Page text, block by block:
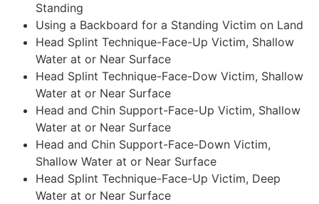
Standing
Using a Backboard for a Standing Victim on Land
Head Splint Technique-Face-Up Victim, Shallow
Water at or Near Surface
Head Splint Technique-Face-Dow Victim, Shallow
Water at or Near Surface
Head and Chin Support-Face-Up Victim, Shallow
Water at or Near Surface
Head and Chin Support-Face-Down Victim,
Shallow Water at or Near Surface
Head Splint Technique-Face-Up Victim, Deep
Water at or Near Surface